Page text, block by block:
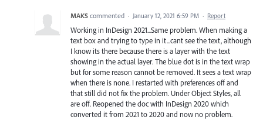
MAKS commented · January 12, 2021 6:59 PM · Report
Working in InDesign 2021...Same problem. When making a
text box and trying to type in it...cant see the text, although
I know its there because there is a layer with the text
showing in the actual layer. The blue dot is in the text wrap
but for some reason cannot be removed. It sees a text wrap
when there is none. I restarted with preferences off and
that still did not fix the problem. Under Object Styles, all
are off. Reopened the doc with InDesign 2020 which
converted it from 2021 to 2020 and now no problem.